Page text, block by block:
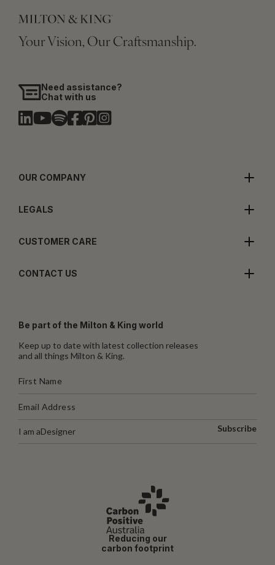
Your Vision, Our Craftsmanship.
Need assistance?
Chat with us
OUR COMPANY
LEGALS
CUSTOMER CARE
CONTACT US
Be part of the Milton & King world
Keep up to date with latest collection releases
and all things Milton & King.
I am aDesigner Subscribe
Reducing our
carbon footprint